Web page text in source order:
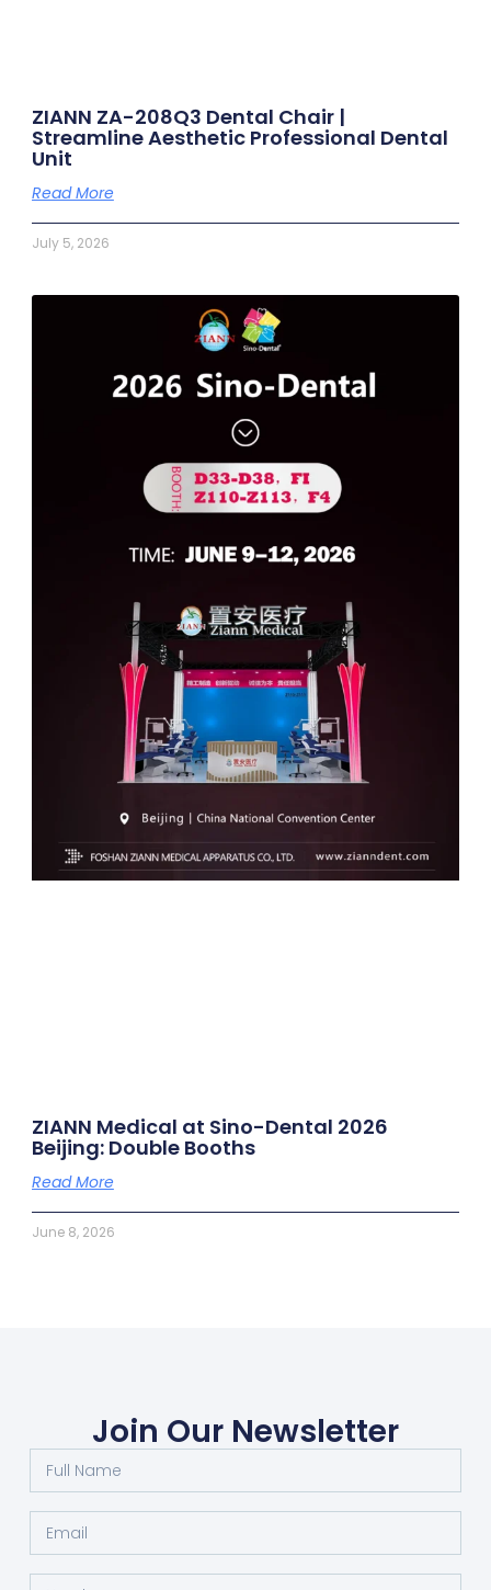
ZIANN ZA-208Q3 Dental Chair |
Streamline Aesthetic Professional Dental
Unit
Read More
July 5, 2026
ZIANN Medical at Sino-Dental 2026
Beijing: Double Booths
Read More
June 8, 2026
Join Our Newsletter